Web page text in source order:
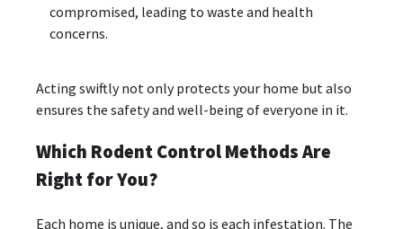
compromised, leading to waste and health
concerns.
Acting swiftly not only protects your home but also
ensures the safety and well-being of everyone in it.
Which Rodent Control Methods Are
Right for You?
Each home is unique, and so is each infestation. The